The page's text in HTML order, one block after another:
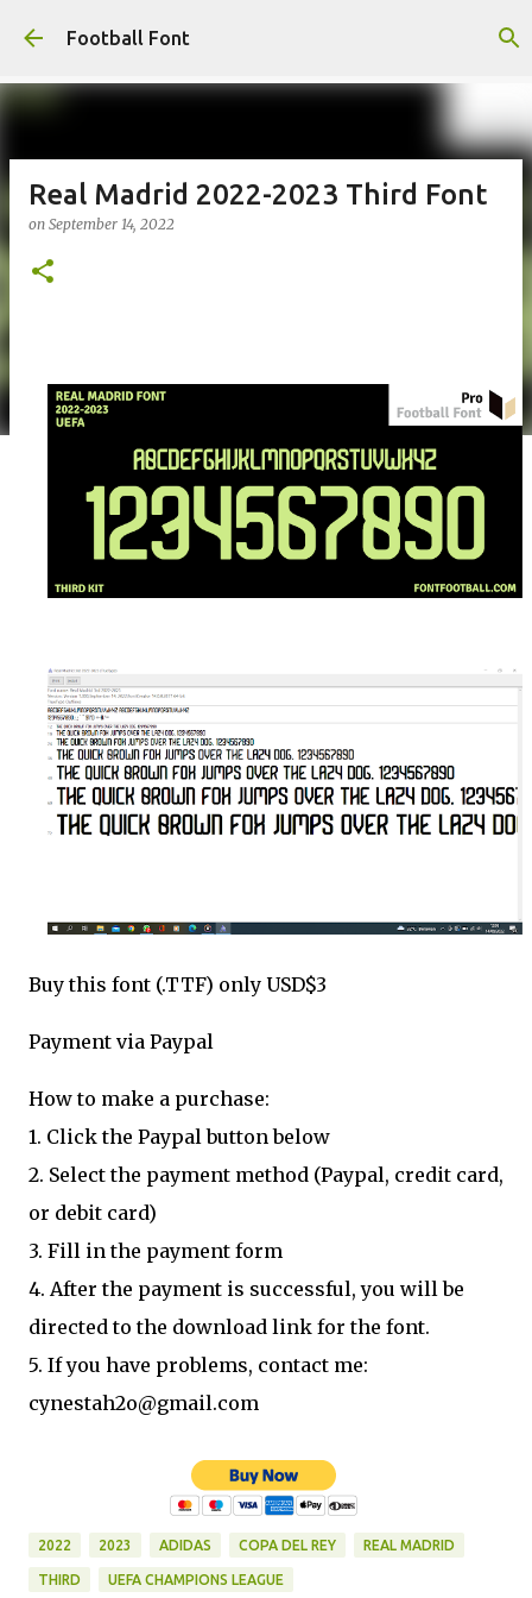
Skip to main content
Football Font
Real Madrid 2022-2023 Third Font
on September 14, 2022
Buy this font (.TTF) only USD$3
Payment via Paypal
How to make a purchase:
1. Click the Paypal button below
2. Select the payment method (Paypal, credit card,
or debit card)
3. Fill in the payment form
4. After the payment is successful, you will be
directed to the download link for the font.
5. If you have problems, contact me:
cynestah2o@gmail.com
2022 2023 ADIDAS COPA DEL REY REAL MADRID
THIRD UEFA CHAMPIONS LEAGUE